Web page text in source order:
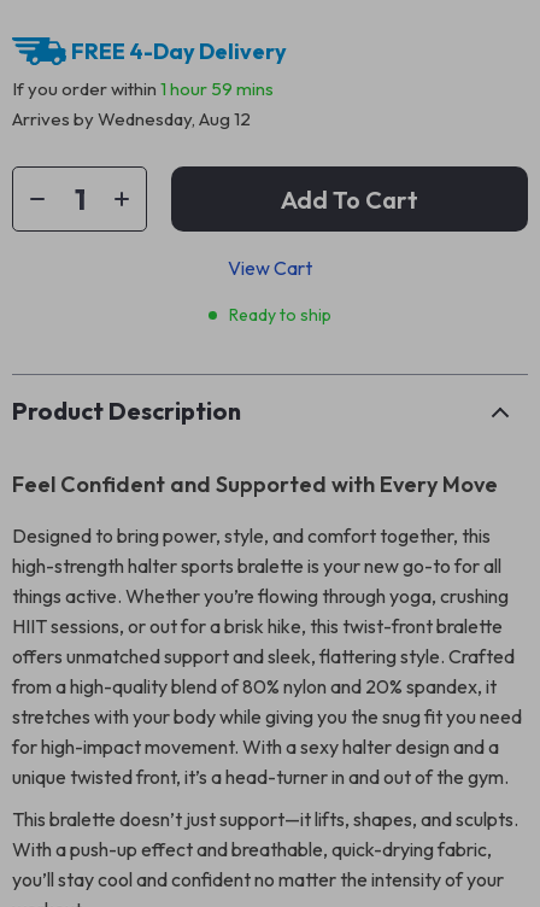
FREE 4-Day Delivery
If you order within 1 hour 59 mins
Arrives byWednesday, Aug 12
Add To Cart
View Cart
Ready to ship
Product Description
Feel Confident and Supported with Every Move
Designed to bring power, style, and comfort together, this
high-strength halter sports bralette is your new go-to for all
things active. Whether you’re flowing through yoga, crushing
HIIT sessions, or out for a brisk hike, this twist-front bralette
offers unmatched support and sleek, flattering style. Crafted
from a high-quality blend of 80% nylon and 20% spandex, it
stretches with your body while giving you the snug fit you need
for high-impact movement. With a sexy halter design and a
unique twisted front, it’s a head-turner in and out of the gym.
This bralette doesn’t just support—it lifts, shapes, and sculpts.
With a push-up effect and breathable, quick-drying fabric,
you’ll stay cool and confident no matter the intensity of your